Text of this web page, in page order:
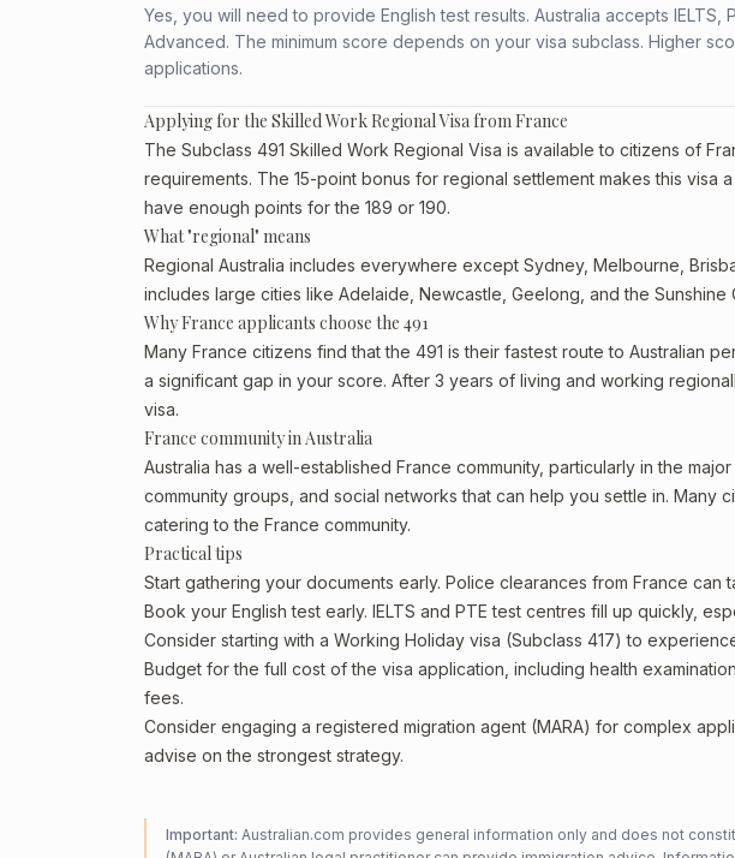
Yes, you will need to provide English test results. Australia accepts IELTS,
Advanced. The minimum score depends on your visa subclass. Higher
applications.
Applying for the Skilled Work Regional Visa from France
The Subclass 491 Skilled Work Regional Visa is available to citizens of
requirements. The 15-point bonus for regional settlement makes this visa
have enough points for the 189 or 190.
What "regional" means
Regional Australia includes everywhere except Sydney, Melbourne,
includes large cities like Adelaide, Newcastle, Geelong, and the Sunshine
Why France applicants choose the 491
Many France citizens find that the 491 is their fastest route to Australian
a significant gap in your score. After 3 years of living and working
visa.
France community in Australia
Australia has a well-established France community, particularly in the
community groups, and social networks that can help you settle in. Many
catering to the France community.
Practical tips
Start gathering your documents early. Police clearances from France can
Book your English test early. IELTS and PTE test centres fill up quickly,
Consider starting with a Working Holiday visa (Subclass 417) to
Budget for the full cost of the visa application, including health
fees.
Consider engaging a registered migration agent (MARA) for complex
advise on the strongest strategy.
Important: Australian.com provides general information only and does not